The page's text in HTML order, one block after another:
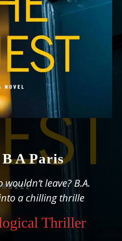
A Paris
leave? B.A.
a chilling thrille
Thriller